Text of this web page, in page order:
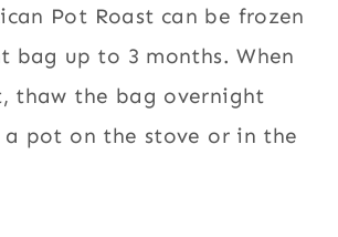
Pot Roast can be frozen
bag up to 3 months. When
thaw the bag overnight
pot on the stove or in the